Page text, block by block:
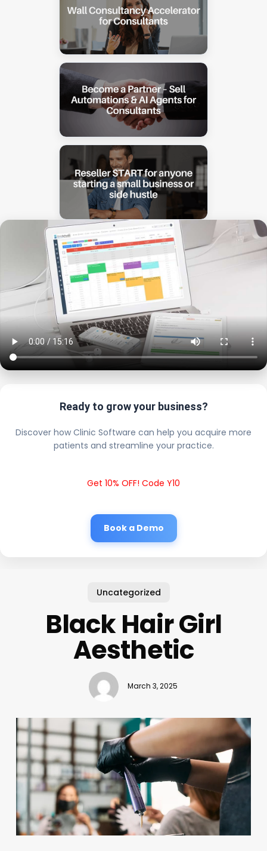
Ready to grow your business?
Discover how Clinic Software can help you acquire more
patients and streamline your practice.
Get 10% OFF! Code Y10
Book a Demo
Uncategorized
Black Hair Girl
Aesthetic
March 3, 2025